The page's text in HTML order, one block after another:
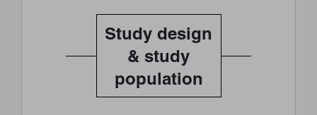
Study design
& study
population